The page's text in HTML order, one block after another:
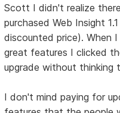
Scott I didn't realize
purchased Web Insight
discounted price). When
great features I clicked
upgrade without
I don't mind paying for